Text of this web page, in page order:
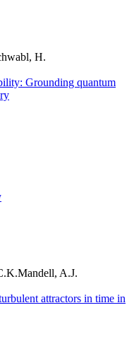
H.
Grounding quantum
A.J.
attractors in time in